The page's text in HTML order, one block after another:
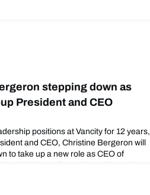
stepping down as
President and CEO
positions at Vancity for 12 years,
and CEO, Christine Bergeron will
to take up a new role as CEO of